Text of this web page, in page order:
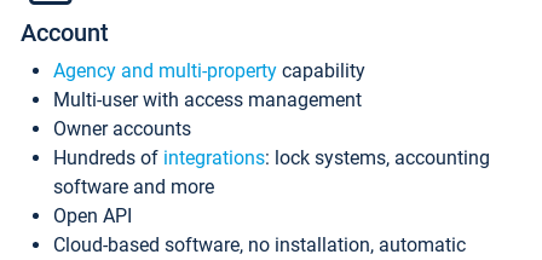
Account
Agency and multi-property capability
Multi-user with access management
Owner accounts
Hundreds of integrations: lock systems, accounting
software and more
Open API
Cloud-based software, no installation, automatic